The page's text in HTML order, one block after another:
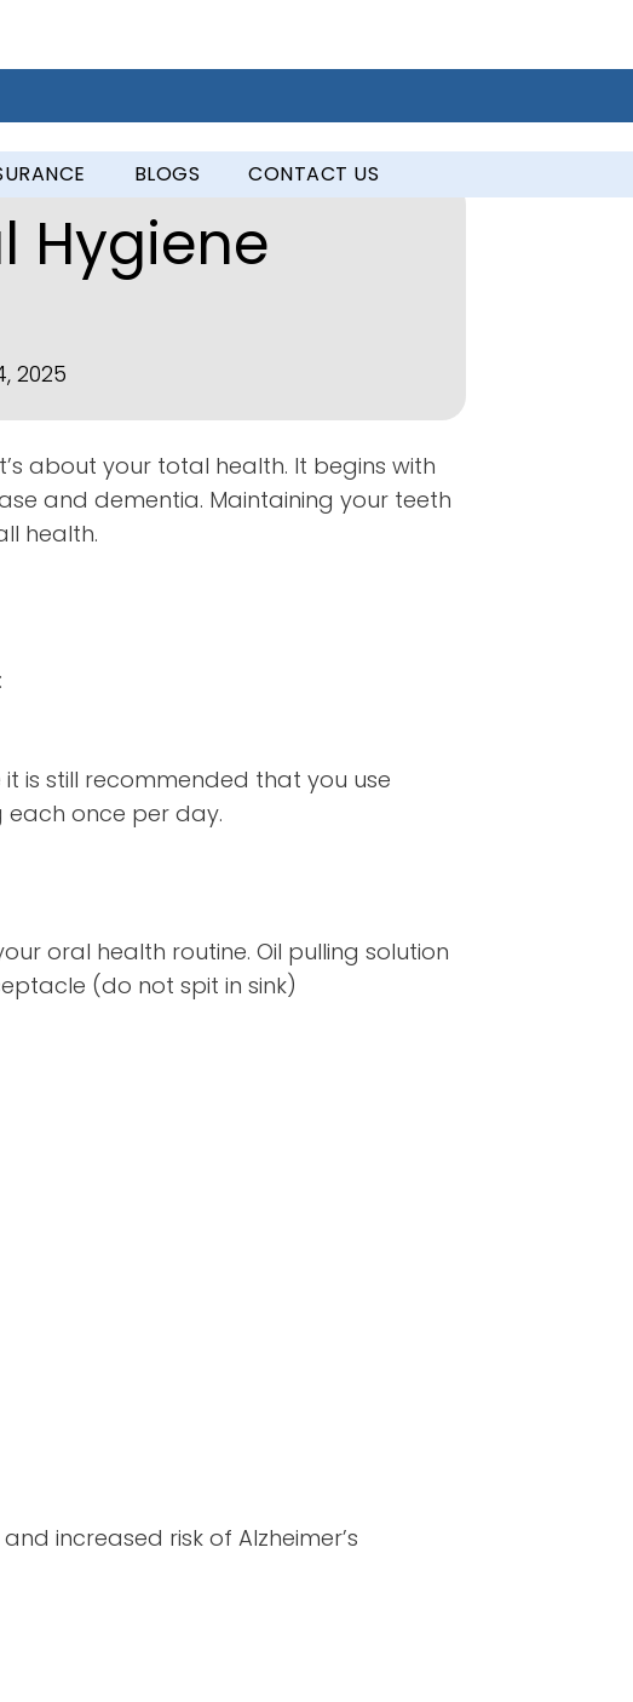
BLOGS CONTACT US
Hygiene
2025
about your total health. It begins with
and dementia. Maintaining your teeth
health.
is still recommended that you use
each once per day.
oral health routine. Oil pulling solution
(do not spit in sink)
increased risk of Alzheimer’s